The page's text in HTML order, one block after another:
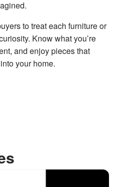
to treat each furniture or
Know what you’re
and enjoy pieces that
your home.